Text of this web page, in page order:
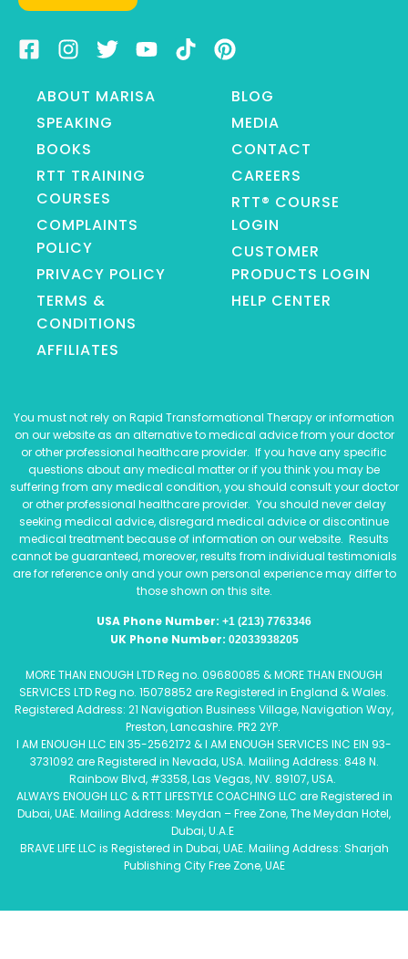
ABOUT MARISA
SPEAKING
BOOKS
RTT TRAINING
COURSES
COMPLAINTS
POLICY
PRIVACY POLICY
TERMS &
CONDITIONS
AFFILIATES
BLOG
MEDIA
CONTACT
CAREERS
RTT® COURSE
LOGIN
CUSTOMER
PRODUCTS LOGIN
HELP CENTER
You must not rely on Rapid Transformational Therapy or information
on our website as an alternative to medical advice from your doctor
or other professional healthcare provider. If you have any specific
questions about any medical matter or if you think you may be
suffering from any medical condition, you should consult your doctor
or other professional healthcare provider. You should never delay
seeking medical advice, disregard medical advice or discontinue
medical treatment because of information on our website. Results
cannot be guaranteed, moreover, results from individual testimonials
are for reference only and your own personal experience may differ to
those shown on this site.
USA Phone Number: +1 (213) 7763346
UK Phone Number: 02033938205
MORE THAN ENOUGH LTD Reg no. 09680085 & MORE THAN ENOUGH
SERVICES LTD Reg no. 15078852 are Registered in England & Wales.
Registered Address: 21 Navigation Business Village, Navigation Way,
Preston, Lancashire. PR2 2YP.
I AM ENOUGH LLC EIN 35-2562172 & I AM ENOUGH SERVICES INC EIN 93-
3731092 are Registered in Nevada, USA. Mailing Address: 848 N.
Rainbow Blvd, #3358, Las Vegas, NV. 89107, USA.
ALWAYS ENOUGH LLC & RTT LIFESTYLE COACHING LLC are Registered in
Dubai, UAE. Mailing Address: Meydan – Free Zone, The Meydan Hotel,
Dubai, U.A.E
BRAVE LIFE LLC is Registered in Dubai, UAE. Mailing Address: Sharjah
Publishing City Free Zone, UAE